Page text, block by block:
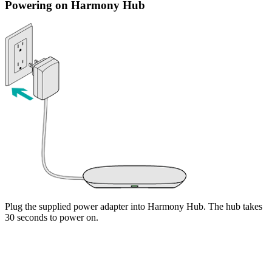
Powering on Harmony Hub
Plug the supplied power adapter into Harmony Hub. The hub takes
30 seconds to power on.